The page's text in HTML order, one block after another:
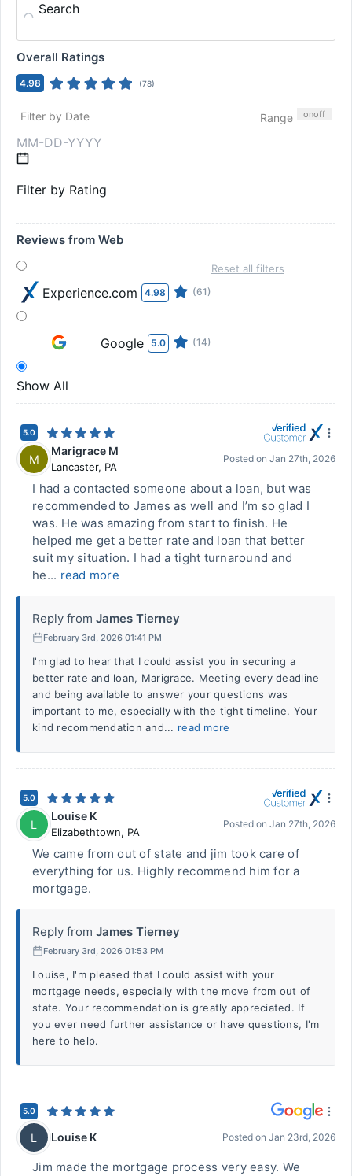
Search
Overall Ratings
4.98 (78)
Filter by Date Range onoff
Filter by Rating
Reviews from Web
Experience.com 4.98 (61)
Google 5.0 (14)
Show All
Reset all filters
5.0
M
Marigrace M
Lancaster, PA
Posted on Jan 27th, 2026
I had a contacted someone about a loan, but was
recommended to James as well and I’m so glad I
was. He was amazing from start to finish. He
helped me get a better rate and loan that better
suit my situation. I had a tight turnaround and
he... read more
Reply from James Tierney
February 3rd, 2026 01:41 PM
I'm glad to hear that I could assist you in securing a
better rate and loan, Marigrace. Meeting every deadline
and being available to answer your questions was
important to me, especially with the tight timeline. Your
kind recommendation and... read more
5.0
L
Louise K
Elizabethtown, PA
Posted on Jan 27th, 2026
We came from out of state and jim took care of
everything for us. Highly recommend him for a
mortgage.
Reply from James Tierney
February 3rd, 2026 01:53 PM
Louise, I'm pleased that I could assist with your
mortgage needs, especially with the move from out of
state. Your recommendation is greatly appreciated. If
you ever need further assistance or have questions, I'm
here to help.
5.0
L Louise K Posted on Jan 23rd, 2026
Jim made the mortgage process very easy. We